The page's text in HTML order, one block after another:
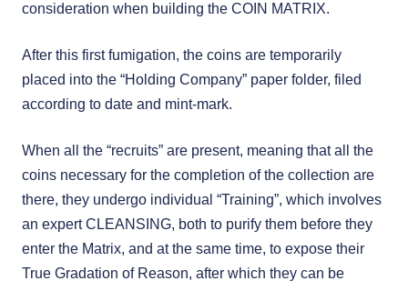
consideration when building the COIN MATRIX.
After this first fumigation, the coins are temporarily
placed into the “Holding Company” paper folder, filed
according to date and mint-mark.
When all the “recruits” are present, meaning that all the
coins necessary for the completion of the collection are
there, they undergo individual “Training”, which involves
an expert CLEANSING, both to purify them before they
enter the Matrix, and at the same time, to expose their
True Gradation of Reason, after which they can be